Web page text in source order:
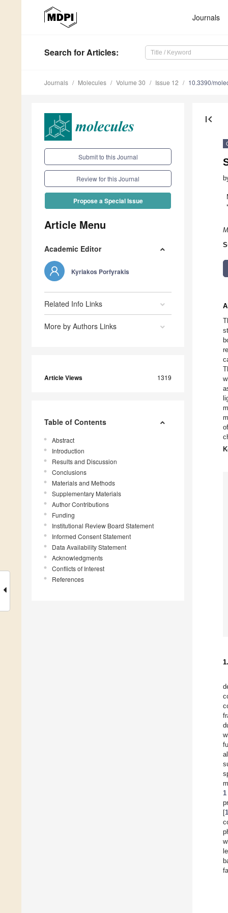
Journals
Search for Articles:
Journals Molecules Volume 30 Issue 12 10.3390/
Submit to this Journal
Review for this Journal
Propose a Special Issue
Article Menu
Academic Editor
Kyriakos Porfyrakis
Related Info Links
More by Authors Links
Article Views 1319
Table of Contents
Abstract
Introduction
Results and Discussion
Conclusions
Materials and Methods
Supplementary Materials
Author Contributions
Funding
Institutional Review Board Statement
Informed Consent Statement
Data Availability Statement
Acknowledgments
Conflicts of Interest
References
first_page
*
1
[